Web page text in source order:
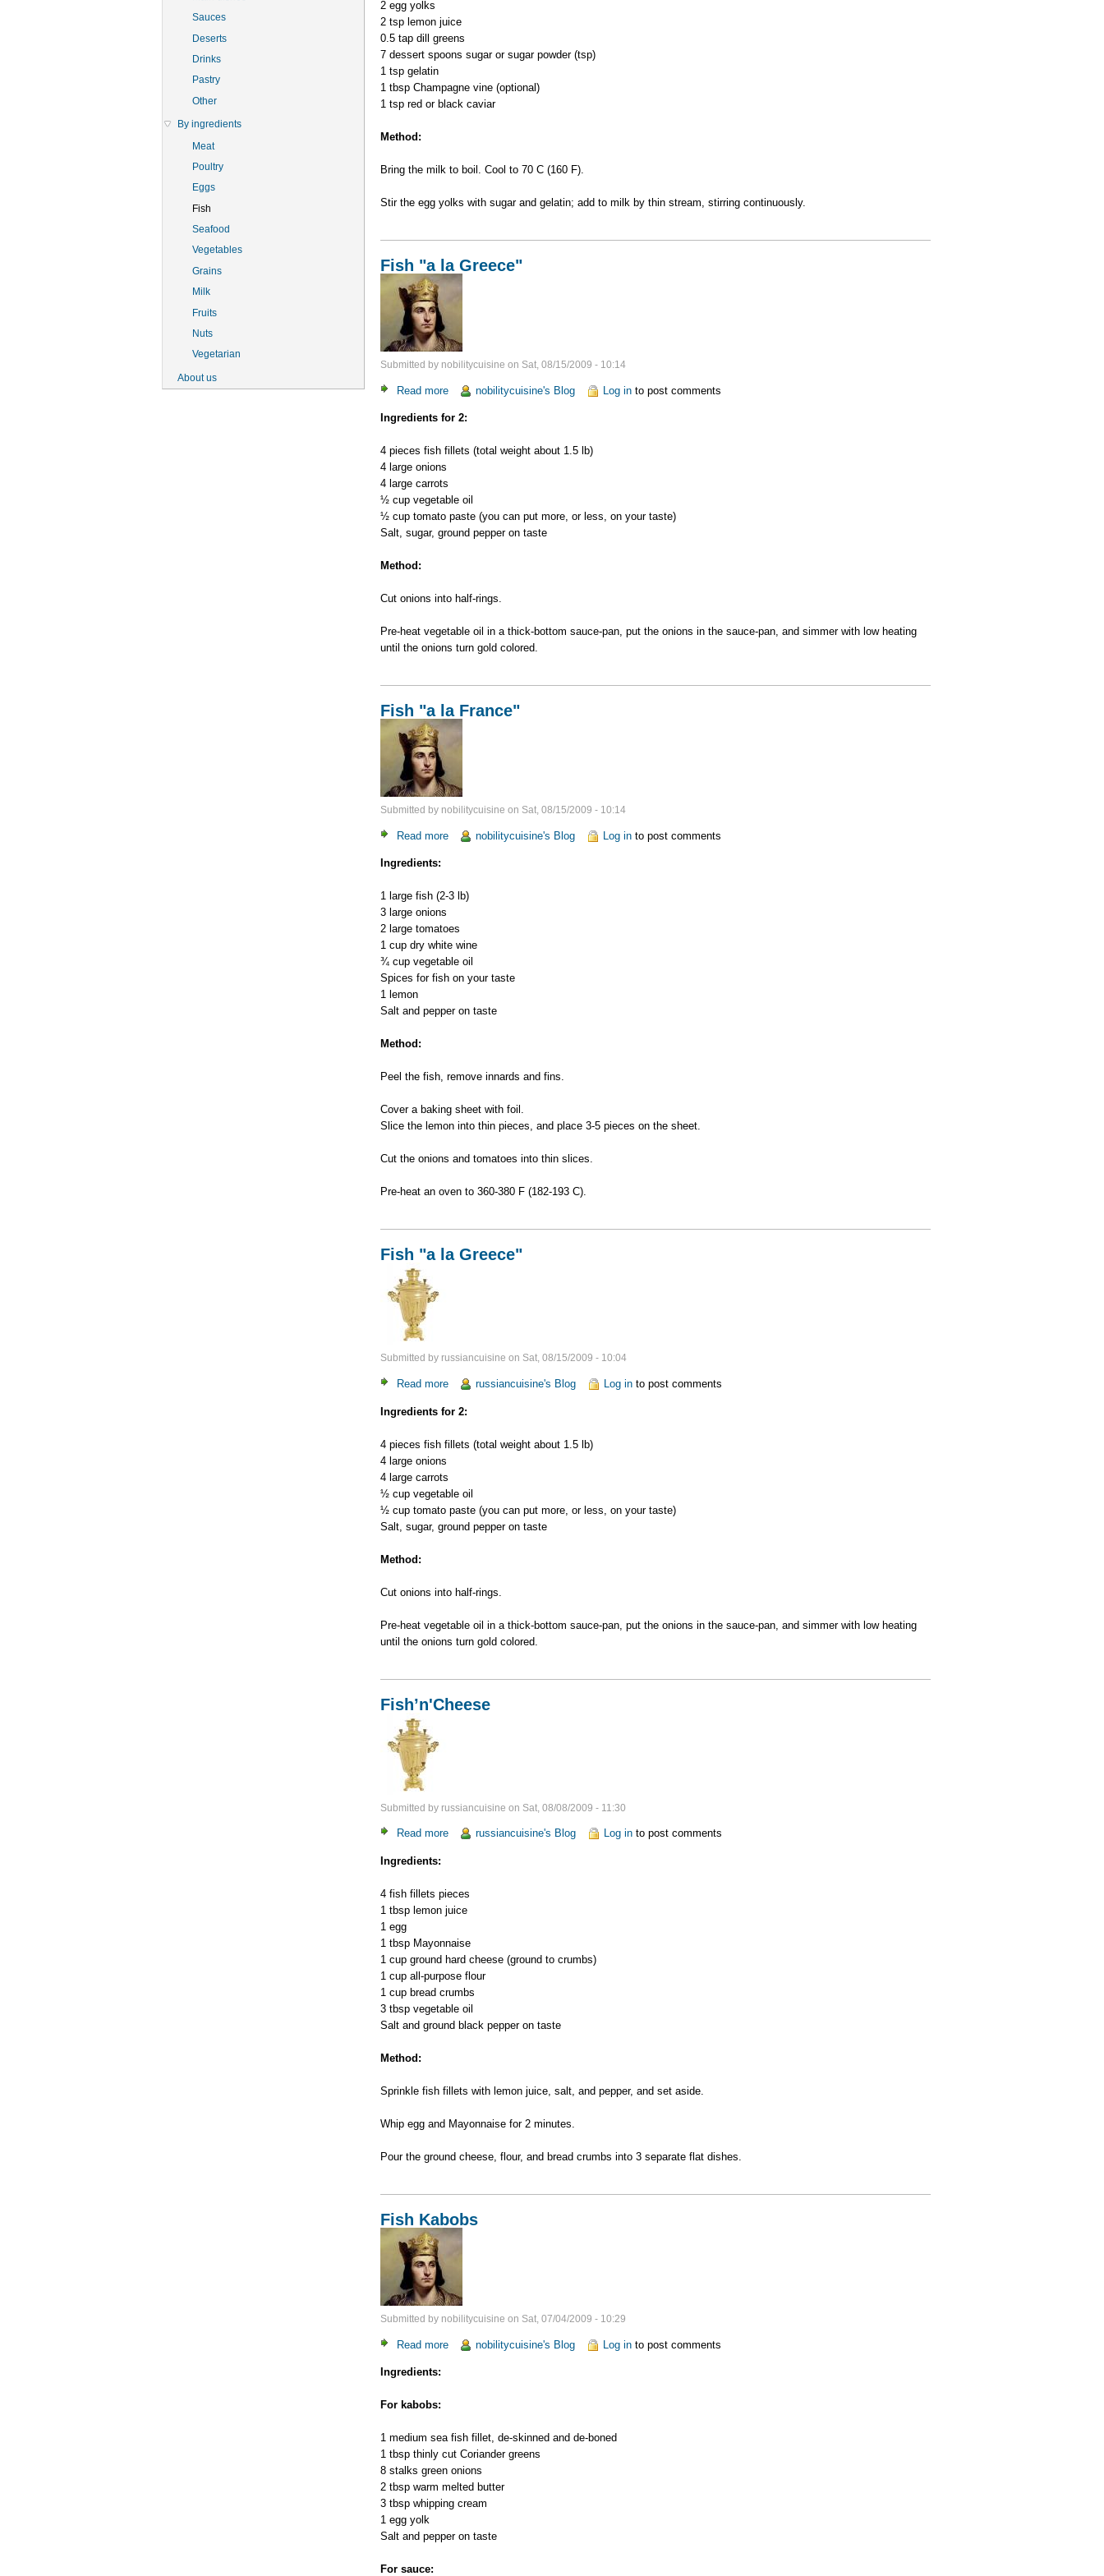
2 egg yolks
2 tsp lemon juice
0.5 tap dill greens
7 dessert spoons sugar or sugar powder (tsp)
1 tsp gelatin
1 tbsp Champagne vine (optional)
1 tsp red or black caviar
Method:
Bring the milk to boil. Cool to 70 C (160 F).
Stir the egg yolks with sugar and gelatin; add to milk by thin stream, stirring continuously.
Fish "a la Greece"
Submitted by nobilitycuisine on Sat, 08/15/2009 - 10:14
Read more about
"a
Greece"
nobilitycuisine's Blog Log into post comments
Ingredients for 2:
4 pieces fish fillets (total weight about 1.5 lb)
4 large onions
4 large carrots
½ cup vegetable oil
½ cup tomato paste (you can put more, or less, on your taste)
Salt, sugar, ground pepper on taste
Method:
Cut onions into half-rings.
Pre-heat vegetable oil in a thick-bottom sauce-pan, put the onions in the sauce-pan, and simmer with low heating
until the onions turn gold colored.
Fish "a la France"
Submitted by nobilitycuisine on Sat, 08/15/2009 - 10:14
Read more about
France"
nobilitycuisine's Blog Log into post comments
Ingredients:
1 large fish (2-3 lb)
3 large onions
2 large tomatoes
1 cup dry white wine
¾ cup vegetable oil
Spices for fish on your taste
1 lemon
Salt and pepper on taste
Method:
Peel the fish, remove innards and fins.
Cover a baking sheet with foil.
Slice the lemon into thin pieces, and place 3-5 pieces on the sheet.
Cut the onions and tomatoes into thin slices.
Pre-heat an oven to 360-380 F (182-193 C).
Fish "a la Greece"
Submitted by russiancuisine on Sat, 08/15/2009 - 10:04
Read more about
"a
Greece"
russiancuisine's Blog Log into post comments
Ingredients for 2:
4 pieces fish fillets (total weight about 1.5 lb)
4 large onions
4 large carrots
½ cup vegetable oil
½ cup tomato paste (you can put more, or less, on your taste)
Salt, sugar, ground pepper on taste
Method:
Cut onions into half-rings.
Pre-heat vegetable oil in a thick-bottom sauce-pan, put the onions in the sauce-pan, and simmer with low heating
until the onions turn gold colored.
Fish’n'Cheese
Submitted by russiancuisine on Sat, 08/08/2009 - 11:30
Read more about russiancuisine's Blog Log into post comments
Ingredients:
4 fish fillets pieces
1 tbsp lemon juice
1 egg
1 tbsp Mayonnaise
1 cup ground hard cheese (ground to crumbs)
1 cup all-purpose flour
1 cup bread crumbs
3 tbsp vegetable oil
Salt and ground black pepper on taste
Method:
Sprinkle fish fillets with lemon juice, salt, and pepper, and set aside.
Whip egg and Mayonnaise for 2 minutes.
Pour the ground cheese, flour, and bread crumbs into 3 separate flat dishes.
Fish Kabobs
Submitted by nobilitycuisine on Sat, 07/04/2009 - 10:29
Read more about nobilitycuisine's Blog Log into post comments
Ingredients:
For kabobs:
1 medium sea fish fillet, de-skinned and de-boned
1 tbsp thinly cut Сoriander greens
8 stalks green onions
2 tbsp warm melted butter
3 tbsp whipping cream
1 egg yolk
Salt and pepper on taste
For sauce:
Sauces
Deserts
Drinks
Pastry
Other
By ingredients
Meat
Poultry
Eggs
Fish
Seafood
Vegetables
Grains
Milk
Fruits
Nuts
Vegetarian
About us